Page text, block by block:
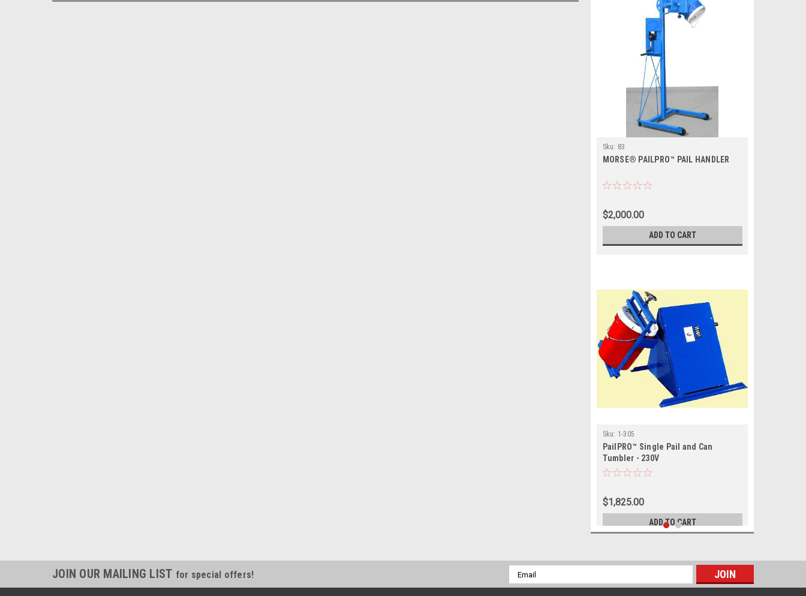
Sku: 83
MORSE® PAILPRO™ PAIL HANDLER
$2,000.00
ADD TO CART
Sku: 1-305
PailPRO™ Single Pail and Can
Tumbler - 230V
$1,825.00
ADD TO CART
JOIN OUR MAILING LIST for special offers!
Email
Address